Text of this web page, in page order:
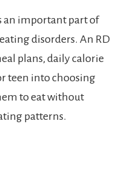
an important part of
disorders. An RD
plans, daily calorie
teen into choosing
to eat without
patterns.